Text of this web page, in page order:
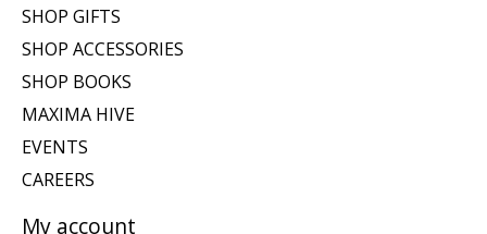
SHOP GIFTS
SHOP ACCESSORIES
SHOP BOOKS
MAXIMA HIVE
EVENTS
CAREERS
My account